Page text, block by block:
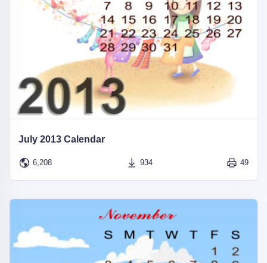
July 2013 Calendar
6,208 934 49